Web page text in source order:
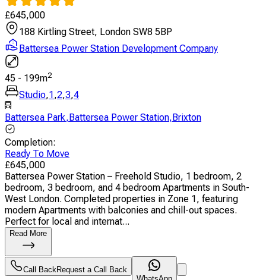
£645,000
188 Kirtling Street, London SW8 5BP
Battersea Power Station Development Company
45 - 199m2
Studio,1,2,3,4
Battersea Park,Battersea Power Station,Brixton
Completion:
Ready To Move
£645,000
Battersea Power Station – Freehold Studio, 1 bedroom, 2
bedroom, 3 bedroom, and 4 bedroom Apartments in South-
West London. Completed properties in Zone 1, featuring
modern Apartments with balconies and chill-out spaces.
Perfect for local and internat...
Read More
Call Back Request a Call Back